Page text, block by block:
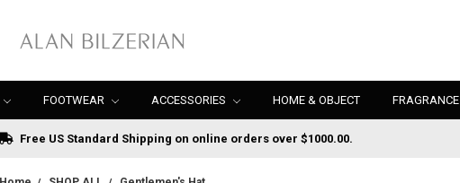
FOOTWEAR ACCESSORIES HOME & OBJECT FRAGRANCE
Free US Standard Shipping on online orders over $1000.00.